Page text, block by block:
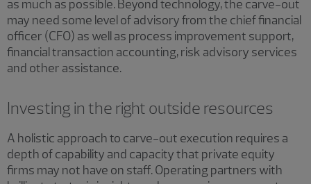
as much as possible. Beyond technology, the carve-out
may need some level of advisory from the chief financial
officer (CFO) as well as process improvement support,
financial transaction accounting, risk advisory services
and other assistance.
Investing in the right outside resources
A holistic approach to carve-out execution requires a
depth of capability and capacity that private equity
firms may not have on staff. Operating partners with